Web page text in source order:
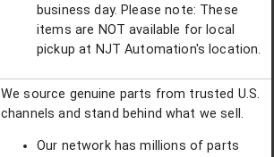
business day. Please note: These
items are NOT available for local
pickup at NJT Automation's location.
We source genuine parts from trusted U.S.
channels and stand behind what we sell.
Our network has millions of parts